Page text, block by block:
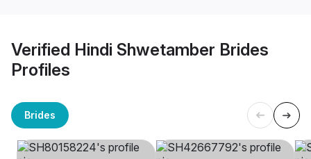
Verified Hindi Shwetamber Brides
Profiles
Brides